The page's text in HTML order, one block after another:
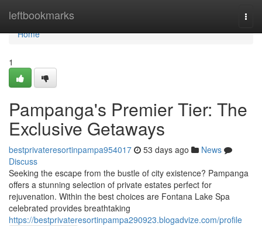
leftbookmarks
Home
Home
1
Pampanga's Premier Tier: The
Exclusive Getaways
bestprivateresortinpampa954017 53 days ago
News
Discuss
Seeking the escape from the bustle of city existence? Pampanga
offers a stunning selection of private estates perfect for
rejuvenation. Within the best choices are Fontana Lake Spa
celebrated provides breathtaking
https://bestprivateresortinpampa290923.blogadvize.com/profile